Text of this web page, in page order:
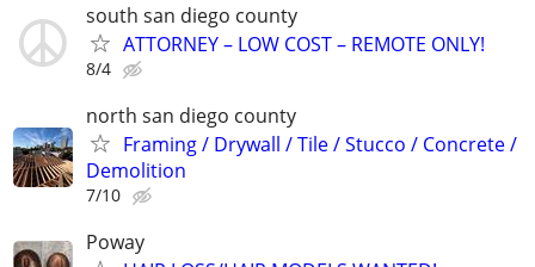
south san diego county
ATTORNEY – LOW COST – REMOTE ONLY!
8/4
north san diego county
Framing / Drywall / Tile / Stucco / Concrete /
Demolition
7/10
Poway